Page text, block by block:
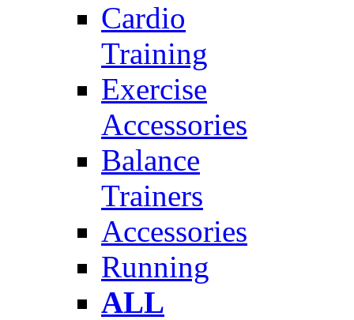
Cardio
Training
Exercise
Accessories
Balance
Trainers
Accessories
Running
ALL